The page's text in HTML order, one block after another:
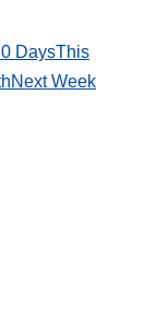
DaysThis
Next Week